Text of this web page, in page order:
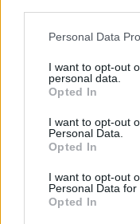
Please note that this
not limited to your
grant or deny
use your data for
consent section.
Personal Data
I want to opt-out
personal data.
Opted In
I want to opt-out
Personal Data.
Opted In
I want to opt-out
Personal Data for
Opted In
TRIETHNÉS
μουσικής τον
Θα
την συμμετοχή
καλλιτεχνών